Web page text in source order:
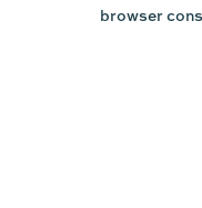
browser